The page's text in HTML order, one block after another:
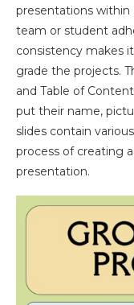
presentations within
team or student
consistency makes
grade the projects.
and Table of
put their name,
slides contain
process of creating
presentation.